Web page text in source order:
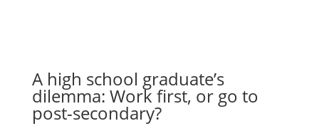
A high school graduate’s
dilemma: Work first, or go to
post-secondary?